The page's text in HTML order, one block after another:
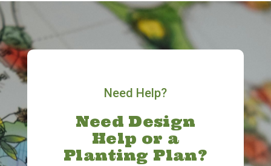
Need Help?
Need Design
Help or a
Planting Plan?